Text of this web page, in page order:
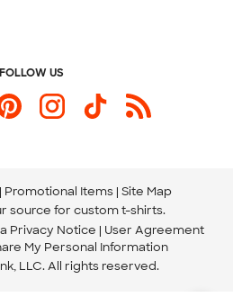
FOLLOW US
Promotional Items Site Map
source for custom t-shirts.
Privacy Notice
User Agreement
My Personal Information
LLC. All rights reserved.